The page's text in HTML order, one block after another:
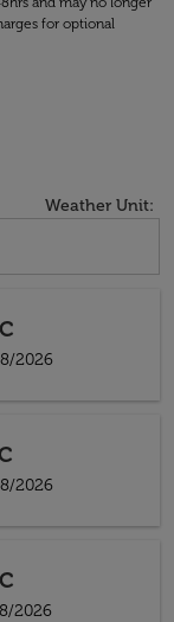
for optional
Weather Unit:
2026
2026
2026